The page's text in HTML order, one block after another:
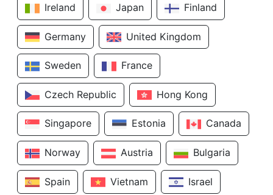
Ireland Japan Finland
Germany United Kingdom
Sweden France
Czech Republic Hong Kong
Singapore Estonia Canada
Norway Austria Bulgaria
Spain Vietnam Israel